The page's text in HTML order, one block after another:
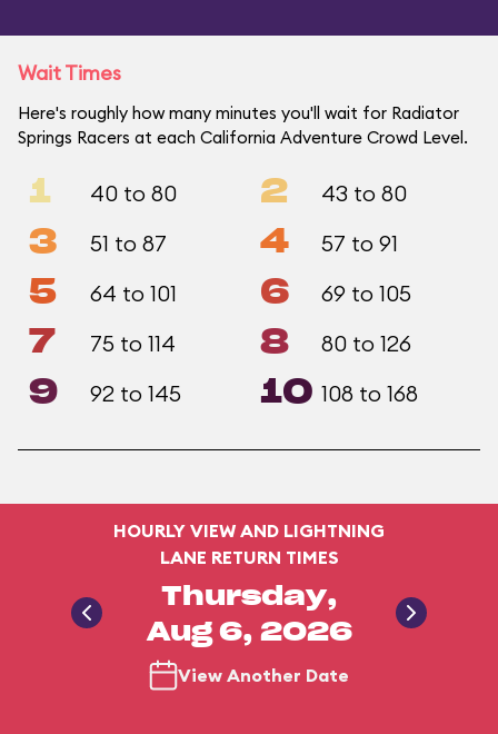
Wait Times
Here's roughly how many minutes you'll wait for Radiator
Springs Racers at each California Adventure Crowd Level.
1 40 to 80 2 43 to 80
3 51 to 87 4 57 to 91
5 64 to 101 6 69 to 105
7 75 to 114 8 80 to 126
9 92 to 145 10 108 to 168
HOURLY VIEW AND LIGHTNING
LANE RETURN TIMES
Thursday,
Aug 6, 2026
View Another Date